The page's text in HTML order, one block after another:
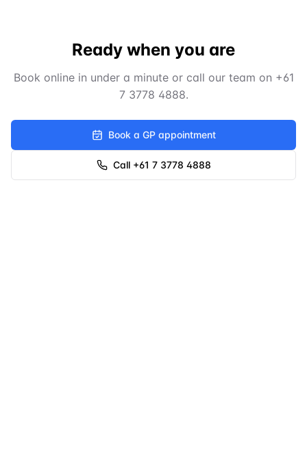
Ready when you are
Book online in under a minute or call our team on +61
7 3778 4888.
Book a GP appointment
Call +61 7 3778 4888